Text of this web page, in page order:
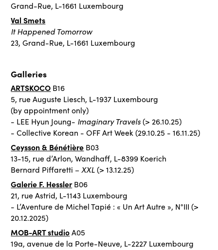
Grand-Rue, L-1661 Luxembourg
Val Smets
It Happened Tomorrow
23, Grand-Rue, L-1661 Luxembourg
Galleries
ARTSKOCO B16
5, rue Auguste Liesch, L-1937 Luxembourg
(by appointment only)
- LEE Hyun Joung- Imaginary Travels(> 26.10.25)
- Collective Korean - OFF Art Week (29.10.25 - 16.11.25)
Ceysson & Bénétière B03
13-15, rue d’Arlon, Wandhaff, L-8399 Koerich
Bernard Piffaretti – XXL(> 13.12.25)
Galerie F. HesslerB06
21, rue Astrid, L-1143 Luxembourg
- L’Aventure de Michel Tapié : « Un Art Autre », N°III (>
20.12.2025)
MOB-ART studioA05
19a, avenue de la Porte-Neuve, L-2227 Luxembourg